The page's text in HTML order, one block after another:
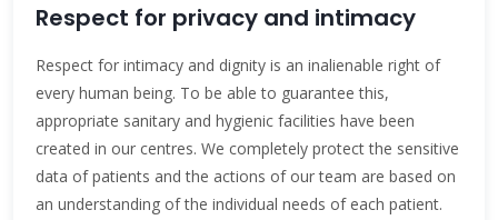
Respect for privacy and intimacy
Respect for intimacy and dignity is an inalienable right of
every human being. To be able to guarantee this,
appropriate sanitary and hygienic facilities have been
created in our centres. We completely protect the sensitive
data of patients and the actions of our team are based on
an understanding of the individual needs of each patient.